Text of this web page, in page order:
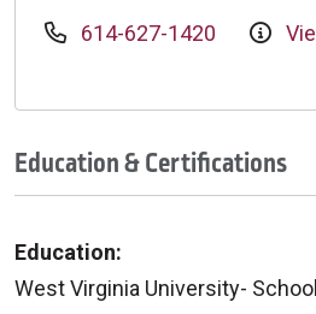
614-627-1420
Education & Certifications
Education:
West Virginia University-